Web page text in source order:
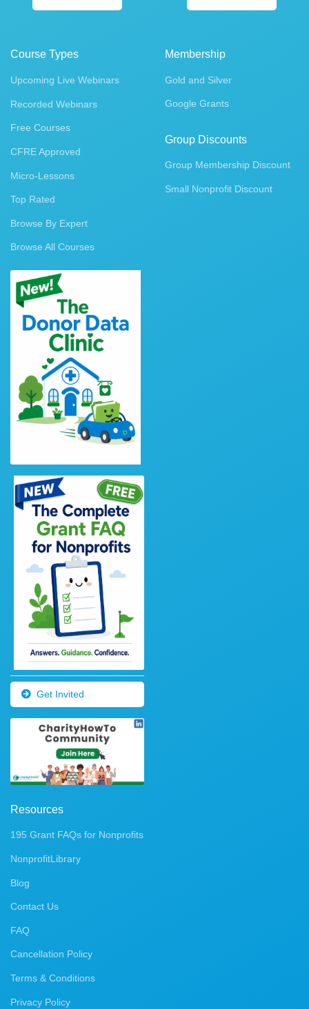
Course Types
Upcoming Live Webinars
Recorded Webinars
Free Courses
CFRE Approved
Micro-Lessons
Top Rated
Browse By Expert
Browse All Courses
Get Invited
Membership
Gold and Silver
Google Grants
Group Discounts
Group Membership Discount
Small Nonprofit Discount
Resources
195 Grant FAQs for Nonprofits
NonprofitLibrary
Blog
Contact Us
FAQ
Cancellation Policy
Terms & Conditions
Privacy Policy